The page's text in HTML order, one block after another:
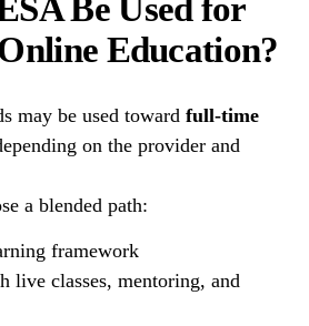
Education?
may be used toward full-time
on the provider and
a blended path:
framework
live classes, mentoring, and